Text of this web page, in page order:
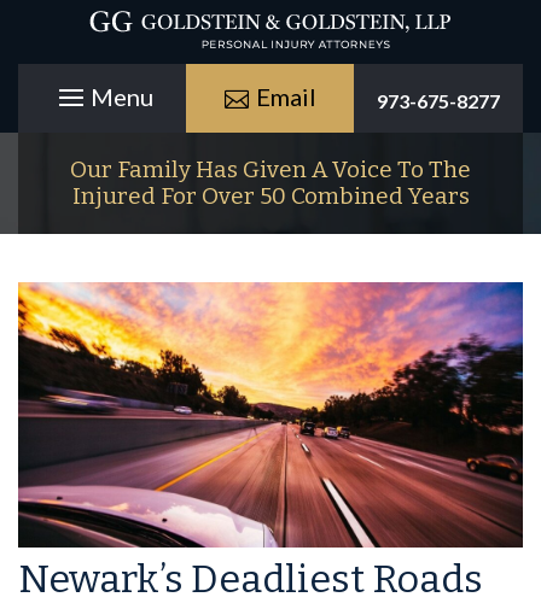
Email 973-675-8277
Our Family Has Given A Voice To The
Injured For Over 50 Combined Years
Newark’s Deadliest Roads